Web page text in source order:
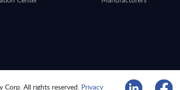
Corp. All rights reserved. Privacy